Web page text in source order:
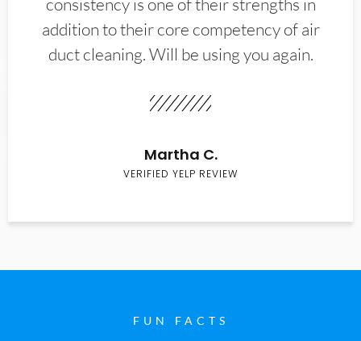
addition to their core competency of air
duct cleaning. Will be using you again.
Martha C.
VERIFIED YELP REVIEW
FUN FACTS